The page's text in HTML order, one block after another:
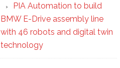
PIA Automation to build
BMW E-Drive assembly line
with 46 robots and digital twin
technology